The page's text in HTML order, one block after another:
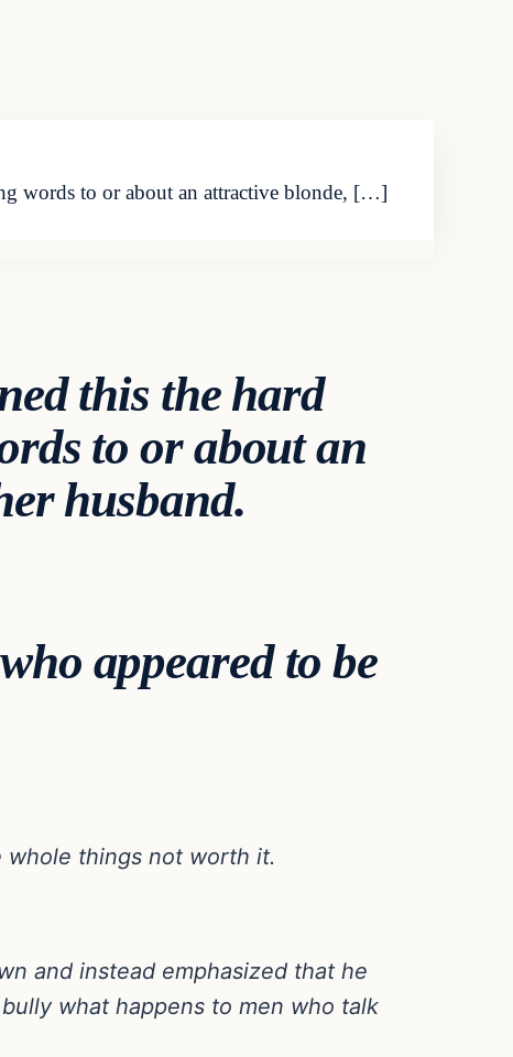
words to or about an attractive blonde, […]
this the hard
to or about an
husband.
appeared to be
whole things not worth it.
and instead emphasized that he
what happens to men who talk